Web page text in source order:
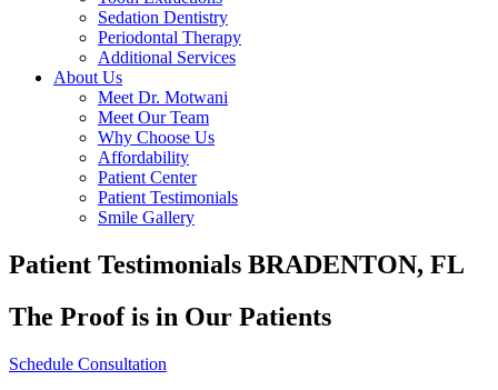
Sedation Dentistry
Periodontal Therapy
Additional Services
About Us
Meet Dr. Motwani
Meet Our Team
Why Choose Us
Affordability
Patient Center
Patient Testimonials
Smile Gallery
Patient Testimonials BRADENTON, FL
The Proof is in Our Patients
Schedule Consultation